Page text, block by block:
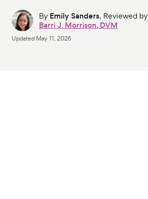
By Emily Sanders. Reviewed by
Barri J. Morrison, DVM
Updated May 11, 2026